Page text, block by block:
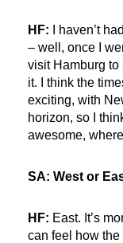
HF: I haven’t
– well, once I
visit Hamburg to
it. I think the
exciting, with
horizon, so I
awesome,
SA: West or
HF: East. It’s
can feel how the